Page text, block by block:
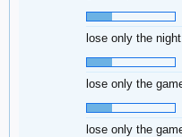
lose only the
lose only the
lose only the